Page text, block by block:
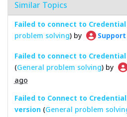
Similar Topics
Failed to connect to
problem solving) by Support
Failed to connect to
(General problem solving) by
ago
Failed to Connect to
version (General problem